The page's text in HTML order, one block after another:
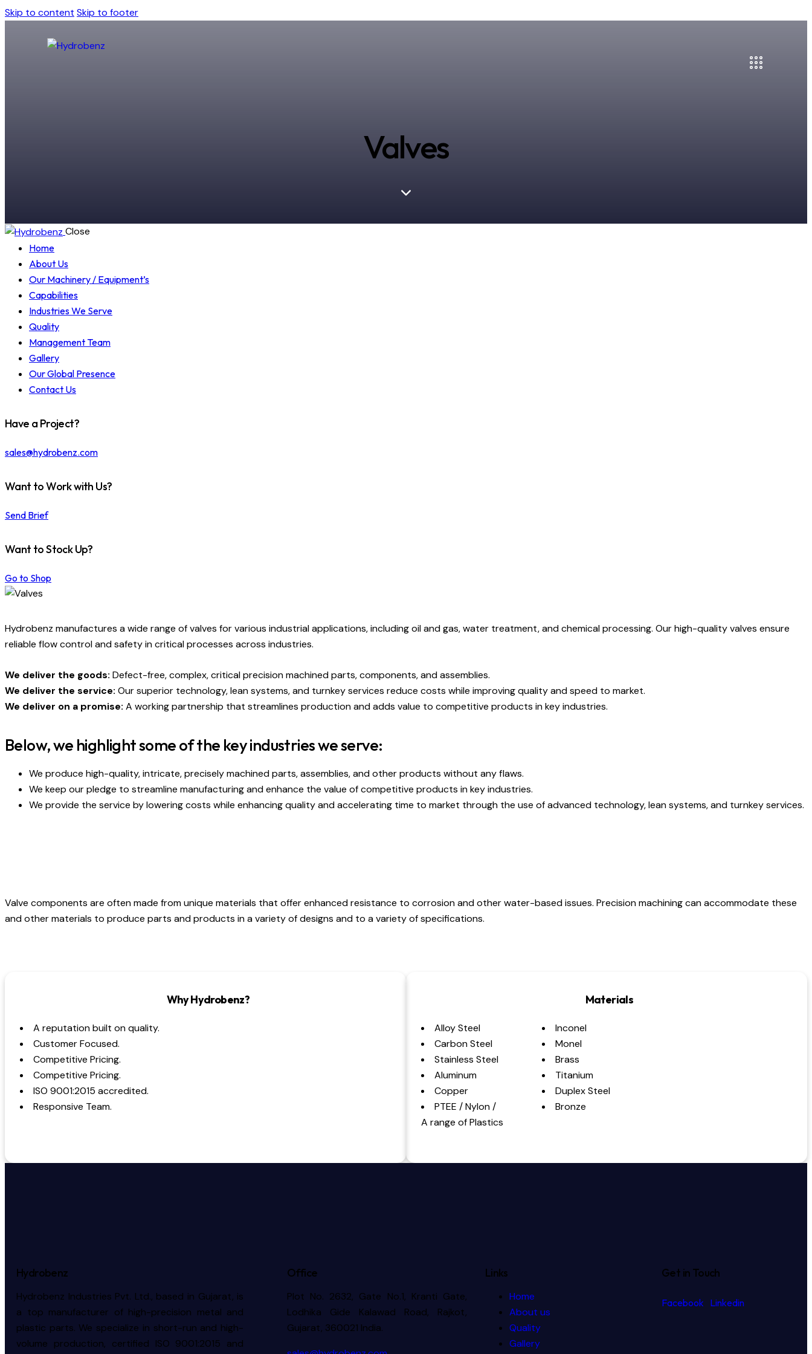
Skip to content Skip to footer
Valves
Close
Home
About Us
Our Machinery / Equipment’s
Capabilities
Industries We Serve
Quality
Management Team
Gallery
Our Global Presence
Contact Us
Have a Project?
sales@hydrobenz.com
Want to Work with Us?
Send Brief
Want to Stock Up?
Go to Shop
Hydrobenz manufactures a wide range of valves for various industrial applications, including oil and gas, water treatment, and chemical processing. Our high-quality valves ensure
reliable flow control and safety in critical processes across industries.
We deliver the goods: Defect-free, complex, critical precision machined parts, components, and assemblies.
We deliver the service: Our superior technology, lean systems, and turnkey services reduce costs while improving quality and speed to market.
We deliver on a promise: A working partnership that streamlines production and adds value to competitive products in key industries.
Below, we highlight some of the key industries we serve:
We produce high-quality, intricate, precisely machined parts, assemblies, and other products without any flaws.
We keep our pledge to streamline manufacturing and enhance the value of competitive products in key industries.
We provide the service by lowering costs while enhancing quality and accelerating time to market through the use of advanced technology, lean systems, and turnkey services.
Valve components are often made from unique materials that offer enhanced resistance to corrosion and other water-based issues. Precision machining can accommodate these
and other materials to produce parts and products in a variety of designs and to a variety of specifications.
Why Hydrobenz?
A reputation built on quality.
Customer Focused.
Competitive Pricing.
Competitive Pricing.
ISO 9001:2015 accredited.
Responsive Team.
Materials
Alloy Steel
Carbon Steel
Stainless Steel
Aluminum
Copper
PTEE / Nylon /
A range of Plastics
Inconel
Monel
Brass
Titanium
Duplex Steel
Bronze
Hydrobenz
Hydrobenz Industries Pvt. Ltd., based in Gujarat, is
a top manufacturer of high-precision metal and
plastic parts. We specialize in short-run and high-
volume production, certified ISO 9001:2015 and
Office
Plot No. 2632, Gate No.1, Kranti Gate,
Lodhika Gide Kalawad Road, Rajkot,
Gujarat, 360021 India.
Links
Home
About us
Quality
Gallery
Get in Touch
Facebook Linkedin